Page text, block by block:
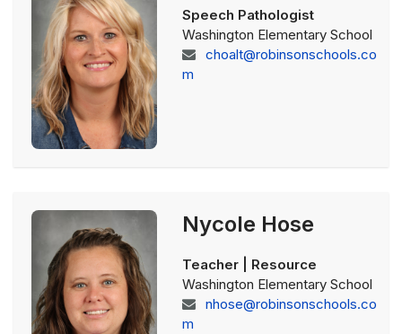
Speech Pathologist
Washington Elementary School
choalt@robinsonschools.co
m
Nycole Hose
Teacher | Resource
Washington Elementary School
nhose@robinsonschools.co
m